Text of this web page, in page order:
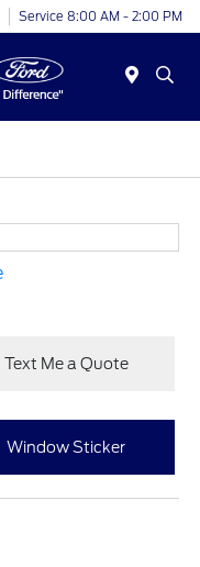
Service 8:00 AM - 2:00 PM
Text Me a Quote
Window Sticker